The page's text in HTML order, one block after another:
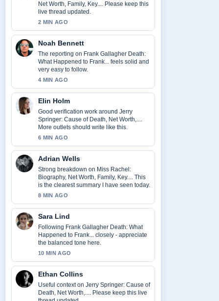
Net Worth, Family, Key.... Please keep this
live thread updated.
2 MIN AGO
Noah Bennett
The reporting on Frank Gallagher Death:
What Happened to Frank... feels solid and
very easy to follow.
4 MIN AGO
Elin Holm
Good verification work around Jerry
Springer: Cause of Death, Net Worth,....
More outlets should write like this.
6 MIN AGO
Adrian Wells
Strong breakdown on Miss Rachel:
Biography, Net Worth, Family, Key.... This
is the clearest summary I have seen today.
8 MIN AGO
Sara Lind
Following Frank Gallagher Death: What
Happened to Frank... closely - appreciate
the balanced tone here.
10 MIN AGO
Ethan Collins
Useful context on Jerry Springer: Cause of
Death, Net Worth,.... Please keep this live